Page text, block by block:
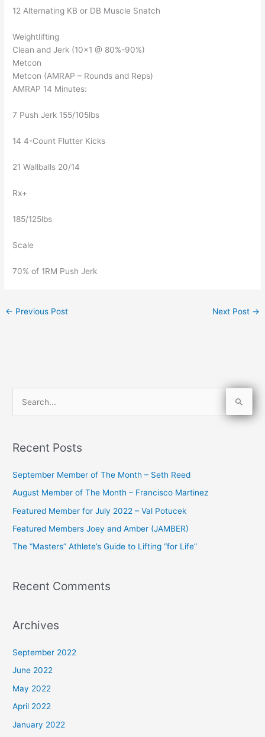
12 Alternating KB or DB Muscle Snatch
Weightlifting
Clean and Jerk (10×1 @ 80%-90%)
Metcon
Metcon (AMRAP – Rounds and Reps)
AMRAP 14 Minutes:
7 Push Jerk 155/105lbs
14 4-Count Flutter Kicks
21 Wallballs 20/14
Rx+
185/125lbs
Scale
70% of 1RM Push Jerk
← Previous Post Next Post →
r
o
r
:
Recent Posts
September Member of The Month – Seth Reed
August Member of The Month – Francisco Martinez
Featured Member for July 2022 – Val Potucek
Featured Members Joey and Amber (JAMBER)
The “Masters” Athlete’s Guide to Lifting “for Life”
Recent Comments
Archives
September 2022
June 2022
May 2022
April 2022
January 2022